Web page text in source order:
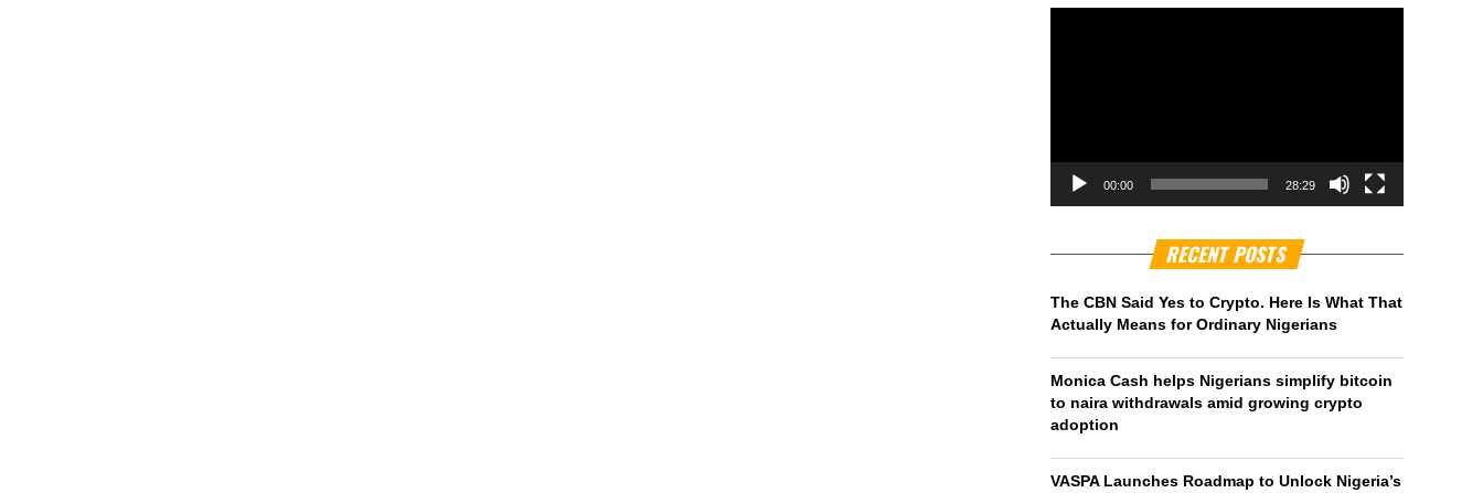
00:00 28:29
RECENT POSTS
The CBN Said Yes to Crypto. Here Is What That
Actually Means for Ordinary Nigerians
Monica Cash helps Nigerians simplify bitcoin
to naira withdrawals amid growing crypto
adoption
VASPA Launches Roadmap to Unlock Nigeria’s